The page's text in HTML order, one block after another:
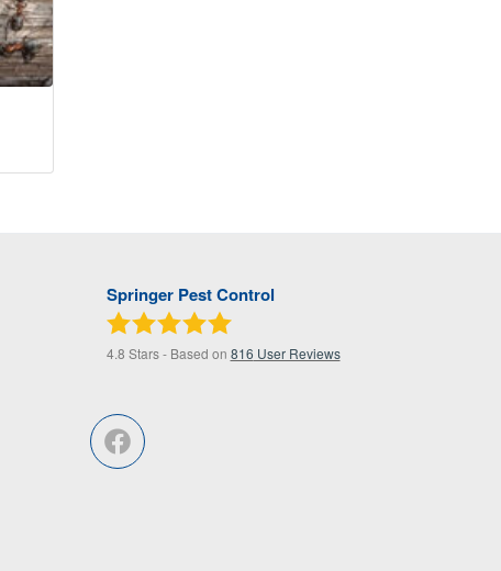
Springer Pest Control
4.8 Stars - Based on 816 User Reviews